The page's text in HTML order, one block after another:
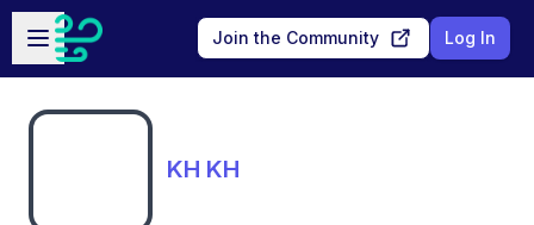
Skip to main content
Open sidebar
Join the Community Log In
KH KH